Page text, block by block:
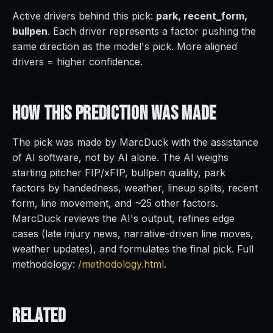
Active drivers behind this pick: park, recent_form,
bullpen. Each driver represents a factor pushing the
same direction as the model's pick. More aligned
drivers = higher confidence.
How This PredictionWas Made
The pick was made by MarcDuck with the assistance
of AI software, not by AI alone. The AI weighs
starting pitcher FIP/xFIP, bullpen quality, park
factors by handedness, weather, lineup splits, recent
form, line movement, and ~25 other factors.
MarcDuck reviews the AI's output, refines edge
cases (late injury news, narrative-driven line moves,
weather updates), and formulates the final pick. Full
methodology: /methodology.html.
Related